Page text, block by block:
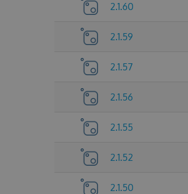
2.1.60
2.1.59
2.1.57
2.1.56
2.1.55
2.1.52
2.1.50